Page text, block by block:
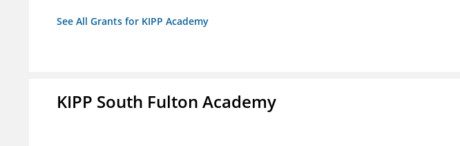
See All Grants for KIPP Academy
KIPP South Fulton Academy